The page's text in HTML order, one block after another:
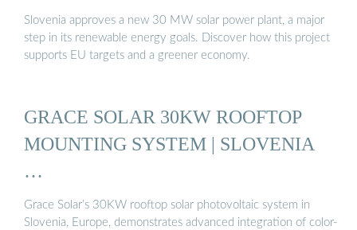
Slovenia approves a new 30 MW solar power plant, a major
step in its renewable energy goals. Discover how this project
supports EU targets and a greener economy.
GRACE SOLAR 30KW ROOFTOP
MOUNTING SYSTEM | SLOVENIA
…
Grace Solar’s 30KW rooftop solar photovoltaic system in
Slovenia, Europe, demonstrates advanced integration of color-